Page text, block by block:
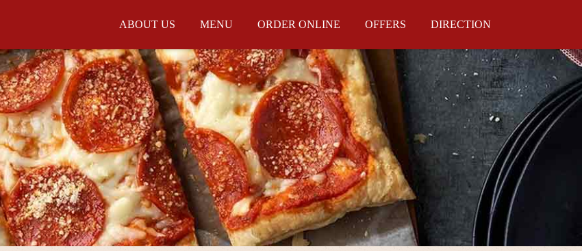
ABOUT US MENU ORDER ONLINE OFFERS DIRECTION